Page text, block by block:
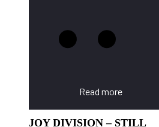
Read more
JOY DIVISION – STILL